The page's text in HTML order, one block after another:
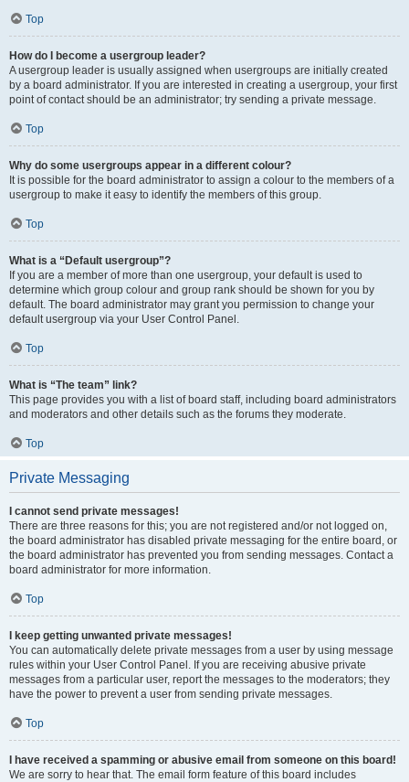
Top
How do I become a usergroup leader?
A usergroup leader is usually assigned when usergroups are initially created
by a board administrator. If you are interested in creating a usergroup, your first
point of contact should be an administrator; try sending a private message.
Top
Why do some usergroups appear in a different colour?
It is possible for the board administrator to assign a colour to the members of a
usergroup to make it easy to identify the members of this group.
Top
What is a “Default usergroup”?
If you are a member of more than one usergroup, your default is used to
determine which group colour and group rank should be shown for you by
default. The board administrator may grant you permission to change your
default usergroup via your User Control Panel.
Top
What is “The team” link?
This page provides you with a list of board staff, including board administrators
and moderators and other details such as the forums they moderate.
Top
Private Messaging
I cannot send private messages!
There are three reasons for this; you are not registered and/or not logged on,
the board administrator has disabled private messaging for the entire board, or
the board administrator has prevented you from sending messages. Contact a
board administrator for more information.
Top
I keep getting unwanted private messages!
You can automatically delete private messages from a user by using message
rules within your User Control Panel. If you are receiving abusive private
messages from a particular user, report the messages to the moderators; they
have the power to prevent a user from sending private messages.
Top
I have received a spamming or abusive email from someone on this board!
We are sorry to hear that. The email form feature of this board includes